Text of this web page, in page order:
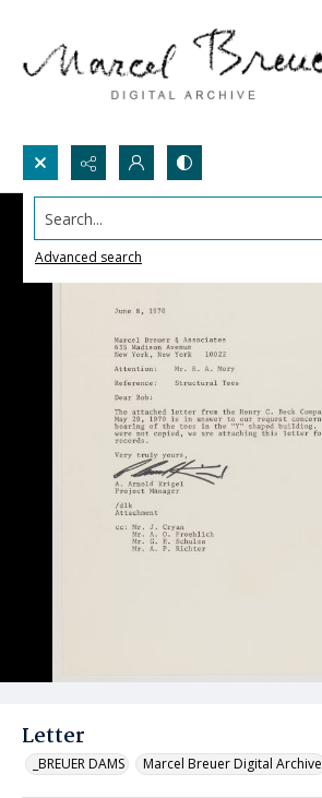
Search...
Advanced search
Letter
_BREUER DAMS Marcel Breuer Digital Archive